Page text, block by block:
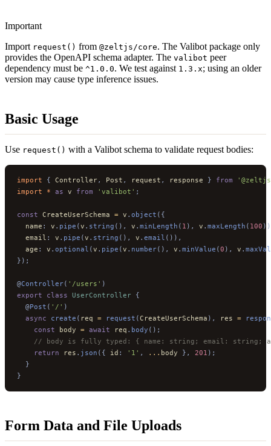
Important
Import request() from @zeltjs/core. The Valibot package only
provides the OpenAPI schema adapter. The valibot peer
dependency must be ^1.0.0. We test against 1.3.x; using an older
version may cause type inference issues.
Basic Usage
Use request() with a Valibot schema to validate request bodies:
import { Controller, Post , request , response } from
import * as v from 'valibot' ;
const CreateUserSchema = v . object ({
  name
: v . pipe (v . string (), v . minLength ( 1 ), v . maxLength ( 100
  email
: v . pipe (v . string (), v . email ()),
  age
: v . optional (v . pipe (v . number(), v . minValue (0 ), v .
});
@Controller( '/users' )
export class UserController {
  @
Post ( '/' )
  async
create ( req = request (CreateUserSchema ), res =
    const
body = await req . body ();
// body is fully typed: { name: string; email: string;
    return
res . json ({ id : '1' , ... body }, 201 );
  }
}
Form Data and File Uploads